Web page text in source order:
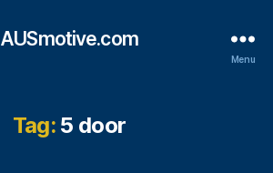
AUSmotive.com
Menu
Tag: 5 door